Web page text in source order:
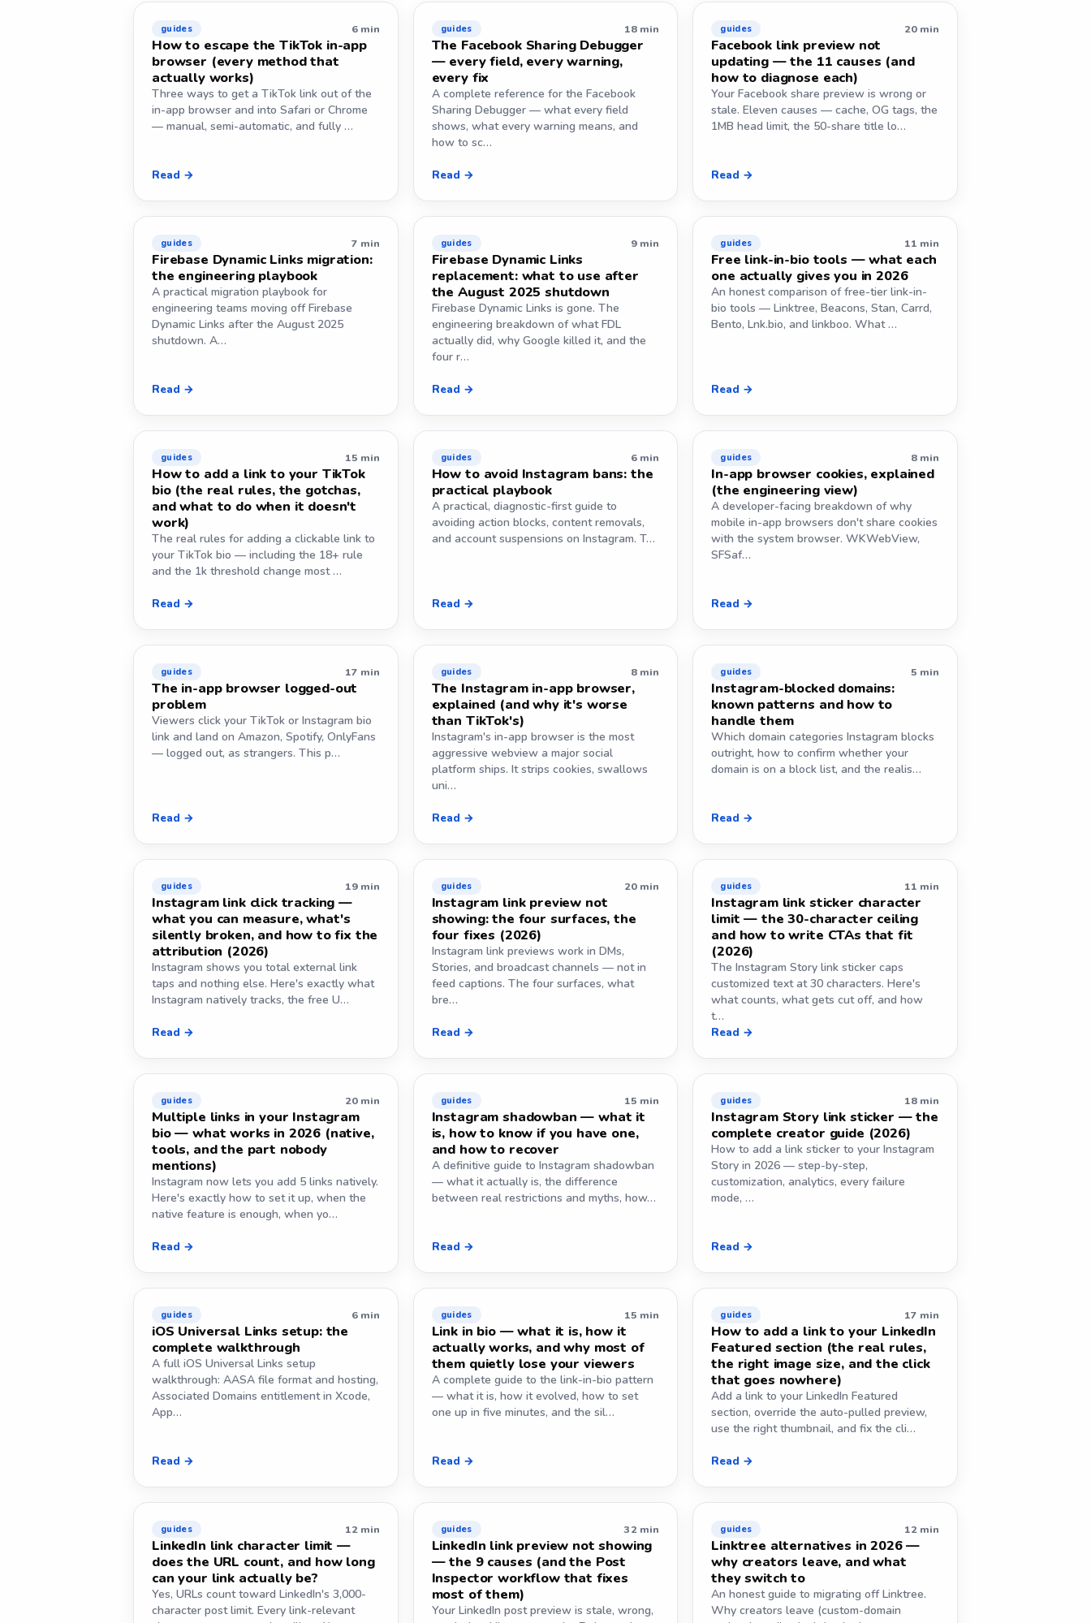
guides 6 min
How to escape the TikTok in-app
browser (every method that
actually works)
Three ways to get a TikTok link out of the
in-app browser and into Safari or Chrome
— manual, semi-automatic, and fully …
Read →
guides 18 min
The Facebook Sharing Debugger
— every field, every warning,
every fix
A complete reference for the Facebook
Sharing Debugger — what every field
shows, what every warning means, and
how to sc…
Read →
guides 20 min
Facebook link preview not
updating — the 11 causes (and
how to diagnose each)
Your Facebook share preview is wrong or
stale. Eleven causes — cache, OG tags, the
1MB head limit, the 50-share title lo…
Read →
guides 7 min
Firebase Dynamic Links migration:
the engineering playbook
A practical migration playbook for
engineering teams moving off Firebase
Dynamic Links after the August 2025
shutdown. A…
Read →
guides 9 min
Firebase Dynamic Links
replacement: what to use after
the August 2025 shutdown
Firebase Dynamic Links is gone. The
engineering breakdown of what FDL
actually did, why Google killed it, and the
four r…
Read →
guides 11 min
Free link-in-bio tools — what each
one actually gives you in 2026
An honest comparison of free-tier link-in-
bio tools — Linktree, Beacons, Stan, Carrd,
Bento, Lnk.bio, and linkboo. What …
Read →
guides 15 min
How to add a link to your TikTok
bio (the real rules, the gotchas,
and what to do when it doesn't
work)
The real rules for adding a clickable link to
your TikTok bio — including the 18+ rule
and the 1k threshold change most …
Read →
guides 6 min
How to avoid Instagram bans: the
practical playbook
A practical, diagnostic-first guide to
avoiding action blocks, content removals,
and account suspensions on Instagram. T…
Read →
guides 8 min
In-app browser cookies, explained
(the engineering view)
A developer-facing breakdown of why
mobile in-app browsers don't share cookies
with the system browser. WKWebView,
SFSaf…
Read →
guides 17 min
The in-app browser logged-out
problem
Viewers click your TikTok or Instagram bio
link and land on Amazon, Spotify, OnlyFans
— logged out, as strangers. This p…
Read →
guides 8 min
The Instagram in-app browser,
explained (and why it's worse
than TikTok's)
Instagram's in-app browser is the most
aggressive webview a major social
platform ships. It strips cookies, swallows
uni…
Read →
guides 5 min
Instagram-blocked domains:
known patterns and how to
handle them
Which domain categories Instagram blocks
outright, how to confirm whether your
domain is on a block list, and the realis…
Read →
guides 19 min
Instagram link click tracking —
what you can measure, what's
silently broken, and how to fix the
attribution (2026)
Instagram shows you total external link
taps and nothing else. Here's exactly what
Instagram natively tracks, the free U…
Read →
guides 20 min
Instagram link preview not
showing: the four surfaces, the
four fixes (2026)
Instagram link previews work in DMs,
Stories, and broadcast channels — not in
feed captions. The four surfaces, what
bre…
Read →
guides 11 min
Instagram link sticker character
limit — the 30-character ceiling
and how to write CTAs that fit
(2026)
The Instagram Story link sticker caps
customized text at 30 characters. Here's
what counts, what gets cut off, and how
t…
Read →
guides 20 min
Multiple links in your Instagram
bio — what works in 2026 (native,
tools, and the part nobody
mentions)
Instagram now lets you add 5 links natively.
Here's exactly how to set it up, when the
native feature is enough, when yo…
Read →
guides 15 min
Instagram shadowban — what it
is, how to know if you have one,
and how to recover
A definitive guide to Instagram shadowban
— what it actually is, the difference
between real restrictions and myths, how…
Read →
guides 18 min
Instagram Story link sticker — the
complete creator guide (2026)
How to add a link sticker to your Instagram
Story in 2026 — step-by-step,
customization, analytics, every failure
mode, …
Read →
guides 6 min
iOS Universal Links setup: the
complete walkthrough
A full iOS Universal Links setup
walkthrough: AASA file format and hosting,
Associated Domains entitlement in Xcode,
App…
Read →
guides 15 min
Link in bio — what it is, how it
actually works, and why most of
them quietly lose your viewers
A complete guide to the link-in-bio pattern
— what it is, how it evolved, how to set
one up in five minutes, and the sil…
Read →
guides 17 min
How to add a link to your LinkedIn
Featured section (the real rules,
the right image size, and the click
that goes nowhere)
Add a link to your LinkedIn Featured
section, override the auto-pulled preview,
use the right thumbnail, and fix the cli…
Read →
guides 12 min
LinkedIn link character limit —
does the URL count, and how long
can your link actually be?
Yes, URLs count toward LinkedIn's 3,000-
character post limit. Every link-relevant
guides 32 min
LinkedIn link preview not showing
— the 9 causes (and the Post
Inspector workflow that fixes
most of them)
Your LinkedIn post preview is stale, wrong,
guides 12 min
Linktree alternatives in 2026 —
why creators leave, and what
they switch to
An honest guide to migrating off Linktree.
Why creators leave (custom-domain